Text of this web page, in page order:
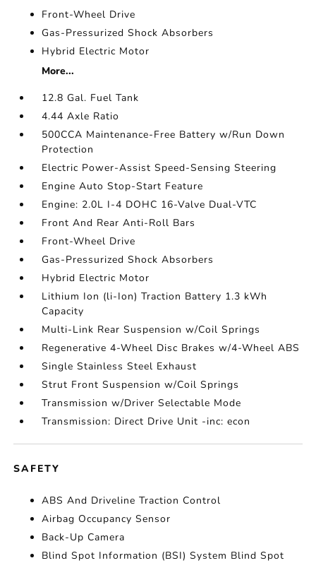
Front-Wheel Drive
Gas-Pressurized Shock Absorbers
Hybrid Electric Motor
More...
12.8 Gal. Fuel Tank
4.44 Axle Ratio
500CCA Maintenance-Free Battery w/Run Down
Protection
Electric Power-Assist Speed-Sensing Steering
Engine Auto Stop-Start Feature
Engine: 2.0L I-4 DOHC 16-Valve Dual-VTC
Front And Rear Anti-Roll Bars
Front-Wheel Drive
Gas-Pressurized Shock Absorbers
Hybrid Electric Motor
Lithium Ion (li-Ion) Traction Battery 1.3 kWh
Capacity
Multi-Link Rear Suspension w/Coil Springs
Regenerative 4-Wheel Disc Brakes w/4-Wheel ABS
Single Stainless Steel Exhaust
Strut Front Suspension w/Coil Springs
Transmission w/Driver Selectable Mode
Transmission: Direct Drive Unit -inc: econ
SAFETY
ABS And Driveline Traction Control
Airbag Occupancy Sensor
Back-Up Camera
Blind Spot Information (BSI) System Blind Spot